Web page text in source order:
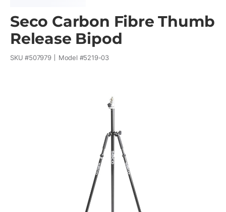
Seco Carbon Fibre Thumb
Release Bipod
SKU #507979 Model #5219-03